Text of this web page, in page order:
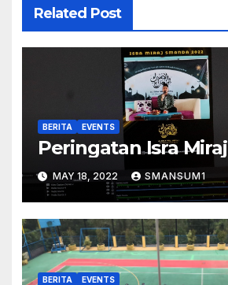
Related Post
BERITA EVENTS
Peringatan Isra Miraj
MAY 18, 2022 SMANSUM1
BERITA EVENTS